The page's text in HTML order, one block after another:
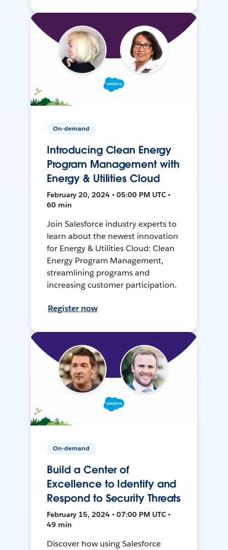
On-demand
Introducing Clean Energy
Program Management with
Energy & Utilities Cloud
February 20, 2024 • 05:00 PM UTC •
60 min
Join Salesforce industry experts to
learn about the newest innovation
for Energy & Utilities Cloud: Clean
Energy Program Management,
streamlining programs and
increasing customer participation.
Register now
On-demand
Build a Center of
Excellence to Identify and
Respond to Security Threats
February 15, 2024 • 07:00 PM UTC •
49 min
Discover how using Salesforce